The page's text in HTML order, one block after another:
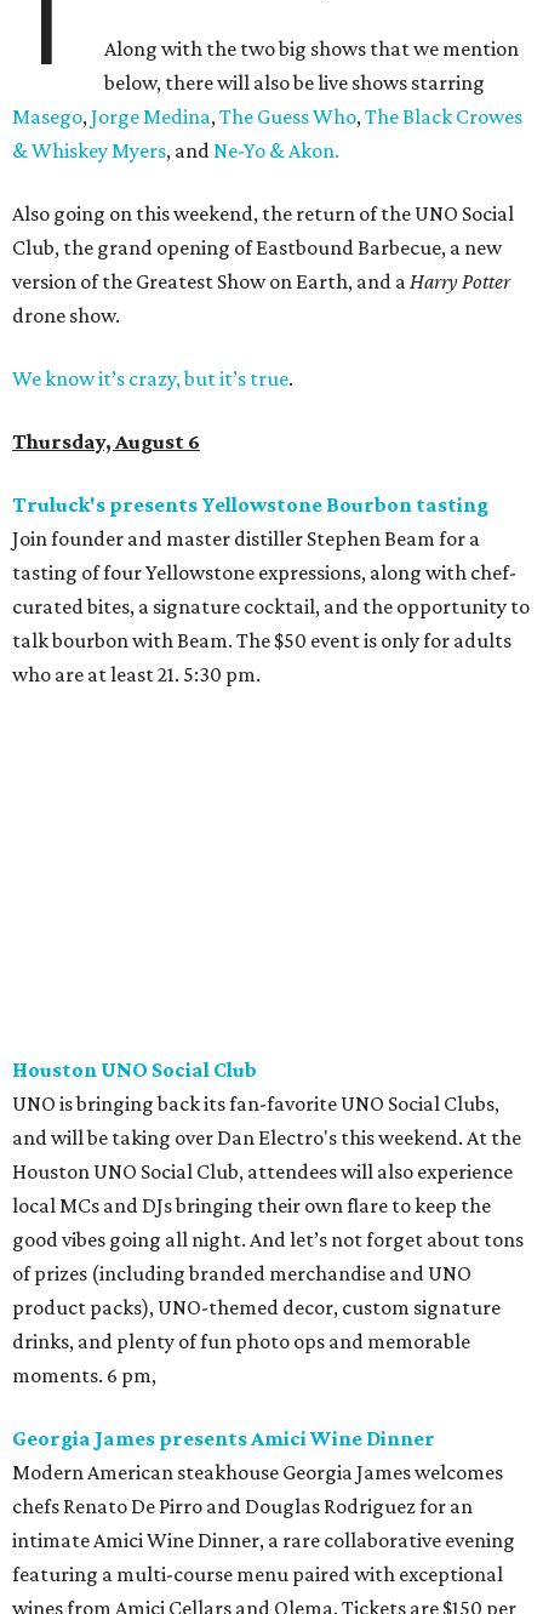
Along with the two big shows that we mention
below, there will also be live shows starring
Masego,Jorge Medina,The Guess Who,The Black Crowes
& Whiskey Myers, andNe-Yo & Akon.
Also going on this weekend, the return of the UNO Social
Club, the grand opening of Eastbound Barbecue, a new
version of the Greatest Show on Earth, and aHarry Potter
drone show.
We know it’s crazy, but it’s true.
Thursday, August 6
Truluck's presents Yellowstone Bourbon tasting
Join founder and master distiller Stephen Beam for a
tasting of four Yellowstone expressions, along with chef-
curated bites, a signature cocktail, and the opportunity to
talk bourbon with Beam. The $50 event is only for adults
who are at least 21. 5:30 pm.
Houston UNO Social Club
UNO is bringing back its fan-favorite UNO Social Clubs,
and will be taking over Dan Electro's this weekend. At the
Houston UNO Social Club, attendees will also experience
local MCs and DJs bringing their own flare to keep the
good vibes going all night. And let’s not forget about tons
of prizes (including branded merchandise and UNO
product packs), UNO-themed decor, custom signature
drinks, and plenty of fun photo ops and memorable
moments. 6 pm,
Georgia James presents Amici Wine Dinner
Modern American steakhouse Georgia James welcomes
chefs Renato De Pirro and Douglas Rodriguez for an
intimate Amici Wine Dinner, a rare collaborative evening
featuring a multi-course menu paired with exceptional
wines from Amici Cellars and Olema. Tickets are $150 per